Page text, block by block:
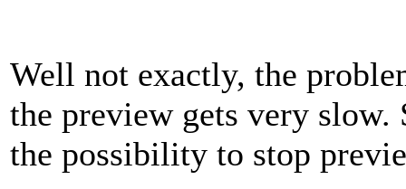
Well not exactly, the
the preview gets very slow.
the possibility to stop